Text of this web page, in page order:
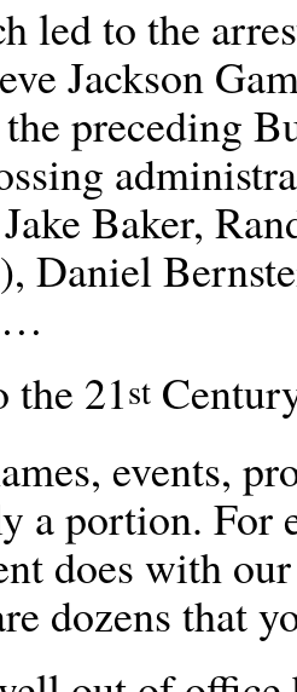
led to the
Jackson
preceding
Baker,
Daniel
the 21st
events,
a portion. For
does with
dozens that